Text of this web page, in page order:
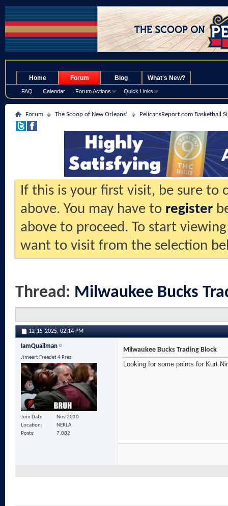
Home Forum
FAQ Calendar Forum Actions Quick Links
Blog What's New?
Forum The Scoop of New Orleans! PelicansReport.com Basketball
If this is your first visit, be sure to
above. You may have to register
above to proceed. To start
want to visit from the selection
Thread: Milwaukee Bucks
12-15-2025, 02:14 PM
IamQuailman
Jimeert Freedet 4 Prez
Join Date
Nov 2010
Location
NERLA
Posts
7,082
Milwaukee Bucks Trading Block
Looking for some points for Kurt